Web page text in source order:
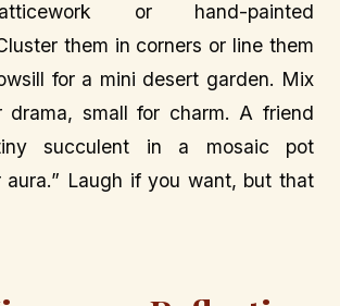
or hand-painted
them in corners or line them
for a mini desert garden. Mix
small for charm. A friend
succulent in a mosaic pot
aura.” Laugh if you want, but that